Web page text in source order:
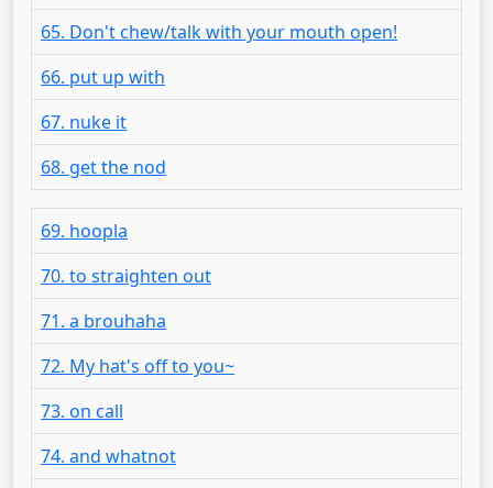
65. Don't chew/talk with your mouth open!
66. put up with
67. nuke it
68. get the nod
69. hoopla
70. to straighten out
71. a brouhaha
72. My hat's off to you~
73. on call
74. and whatnot